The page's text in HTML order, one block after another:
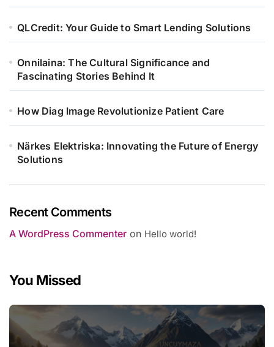
QLCredit: Your Guide to Smart Lending Solutions
Onnilaina: The Cultural Significance and
Fascinating Stories Behind It
How Diag Image Revolutionize Patient Care
Närkes Elektriska: Innovating the Future of Energy
Solutions
Recent Comments
A WordPress Commenter on Hello world!
You Missed